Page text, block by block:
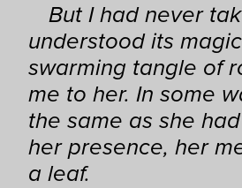
But I had never
understood its
swarming tangle of
me to her. In some
the same as she
her presence, her
a leaf.